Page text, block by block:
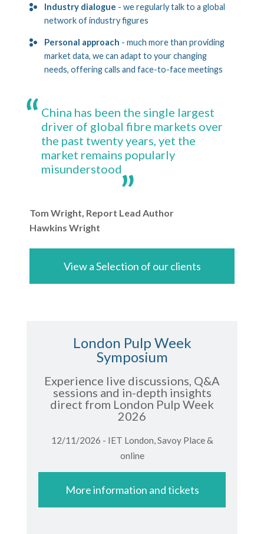
Industry dialogue - we regularly talk to a global
network of industry figures
Personal approach - much more than providing
market data, we can adapt to your changing
needs, offering calls and face-to-face meetings
China has been the single largest
driver of global fibre markets over
the past twenty years, yet the
market remains popularly
misunderstood
Tom Wright, Report Lead Author
Hawkins Wright
View a Selection of our clients
London Pulp Week
Symposium
Experience live discussions, Q&A
sessions and in-depth insights
direct from London Pulp Week
2026
12/11/2026 - IET London, Savoy Place &
online
More information and tickets